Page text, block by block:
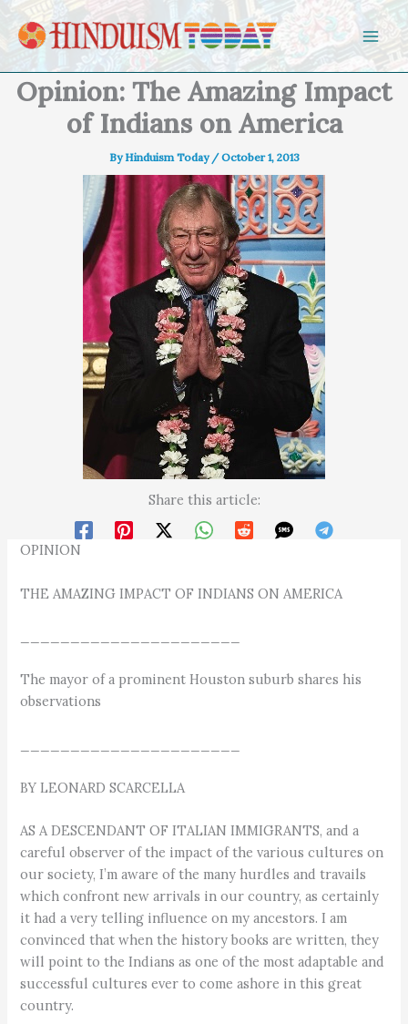
Skip to content
Opinion: The Amazing Impact
of Indians on America
ByHinduism Today /October 1, 2013
Share this article:
OPINION
THE AMAZING IMPACT OF INDIANS ON AMERICA
The mayor of a prominent Houston suburb shares his
observations
BY LEONARD SCARCELLA
AS A DESCENDANT OF ITALIAN IMMIGRANTS, and a
careful observer of the impact of the various cultures on
our society, I’m aware of the many hurdles and travails
which confront new arrivals in our country, as certainly
it had a very telling influence on my ancestors. I am
convinced that when the history books are written, they
will point to the Indians as one of the most adaptable and
successful cultures ever to come ashore in this great
country.